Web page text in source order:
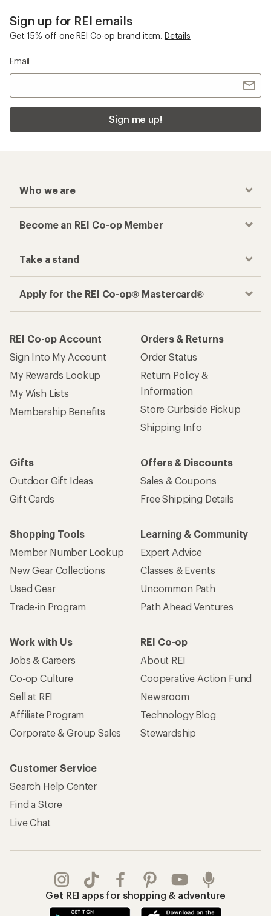
Sign up for REI emails
Get 15% off one REI Co-op brand item. Details
Email
Sign me up!
Who we are
Become an REI Co-op Member
Take a stand
Apply for the REI Co-op® Mastercard®
REI Co-op Account
Sign Into My Account
My Rewards Lookup
My Wish Lists
Membership Benefits
Orders & Returns
Order Status
Return Policy &
Information
Store Curbside Pickup
Shipping Info
Gifts
Outdoor Gift Ideas
Gift Cards
Offers & Discounts
Sales & Coupons
Free Shipping Details
Shopping Tools
Member Number Lookup
New Gear Collections
Used Gear
Trade-in Program
Learning & Community
Expert Advice
Classes & Events
Uncommon Path
Path Ahead Ventures
Work with Us
Jobs & Careers
Co-op Culture
Sell at REI
Affiliate Program
Corporate & Group Sales
REI Co-op
About REI
Cooperative Action Fund
Newsroom
Technology Blog
Stewardship
Customer Service
Search Help Center
Find a Store
Live Chat
Get REI apps for shopping & adventure